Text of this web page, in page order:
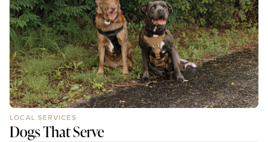
LOCAL SERVICES
Dogs That Serve